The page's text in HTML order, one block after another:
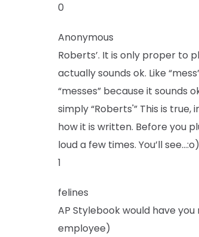
0
Anonymous
Roberts’. It is only proper to
actually sounds ok. Like
“messes” because it sounds
simply “Roberts'” This is
how it is written. Before you
loud a few times. You’ll see…:o)
1
felines
AP Stylebook would have
employee)